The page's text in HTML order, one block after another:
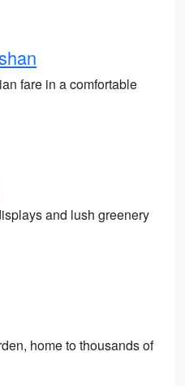
fare in a comfortable
and lush greenery
home to thousands of